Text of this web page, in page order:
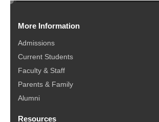
More Information
Admissions
Current Students
Faculty & Staff
Parents & Family
Alumni
Resources
e